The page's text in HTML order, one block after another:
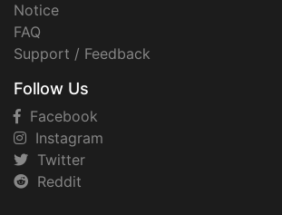
Notice
FAQ
Support / Feedback
Follow Us
Facebook
Instagram
Twitter
Reddit